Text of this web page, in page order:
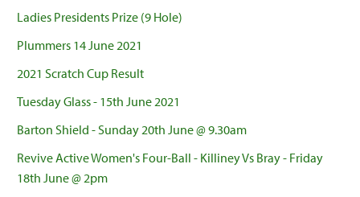
Ladies Presidents Prize (9 Hole)
Plummers 14 June 2021
2021 Scratch Cup Result
Tuesday Glass - 15th June 2021
Barton Shield - Sunday 20th June @ 9.30am
Revive Active Women's Four-Ball - Killiney Vs Bray - Friday
18th June @ 2pm